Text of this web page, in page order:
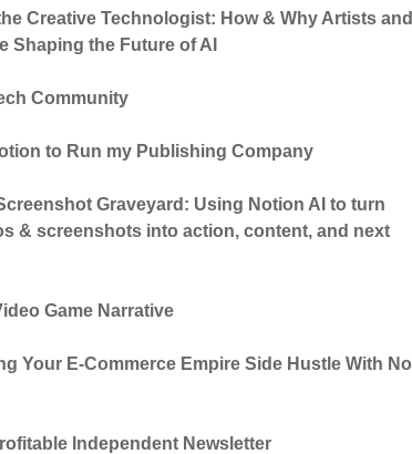
Creative Technologist: How & Why Artists and
Shaping the Future of AI
Community
to Run my Publishing Company
Graveyard: Using Notion AI to turn
& screenshots into action, content, and next
Game Narrative
Your E-Commerce Empire Side Hustle With No
Independent Newsletter